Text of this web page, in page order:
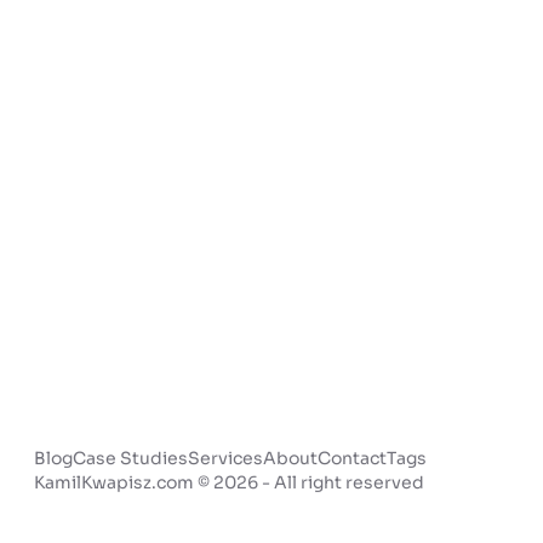
BlogCase StudiesServicesAboutContactTags
KamilKwapisz.com © 2026 - All right reserved